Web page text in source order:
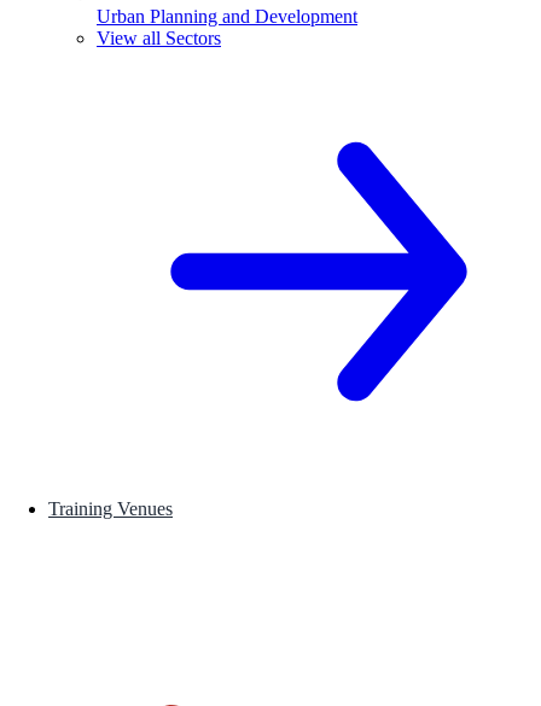
Urban Planning and Development
View all Sectors
Training Venues